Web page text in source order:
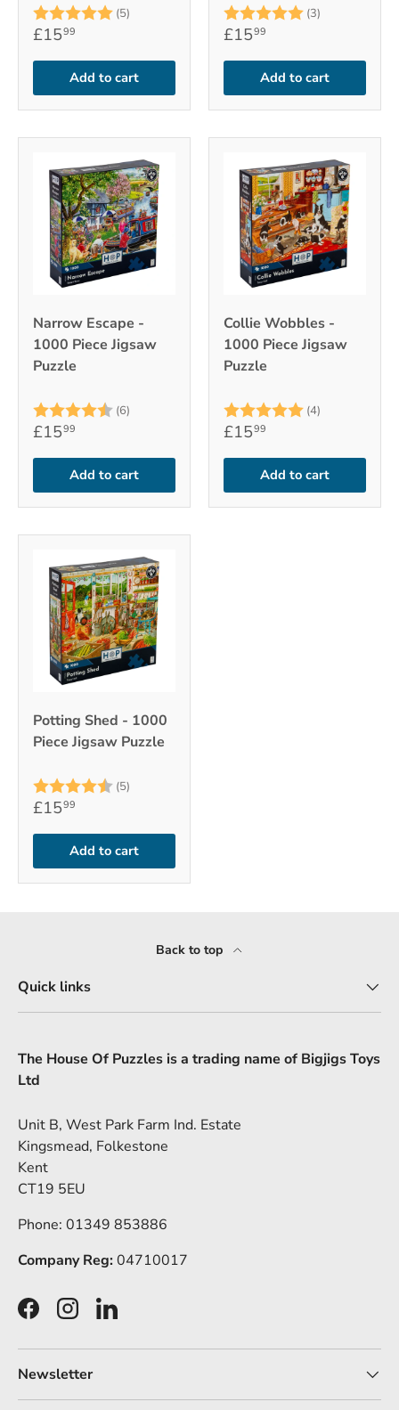
Rating: (5) 5.0 out of 5 stars
£1599
Add to cart
Rating: (3)
£1599
Add to cart
Narrow Escape -
1000 Piece Jigsaw
Puzzle
Rating: (6) 4.8 out of 5 stars
£1599
Add to cart
Collie Wobbles -
1000 Piece Jigsaw
Puzzle
Rating: (4)
£1599
Add to cart
Potting Shed - 1000
Piece Jigsaw Puzzle
Rating: (5)
£1599
Add to cart
Back to top
Quick links
The House Of Puzzles is a trading name of Bigjigs Toys
Ltd
Unit B, West Park Farm Ind. Estate
Kingsmead, Folkestone
Kent
CT19 5EU
Phone: 01349 853886
Company Reg: 04710017
FacebookInstagramLinkedIn
Newsletter